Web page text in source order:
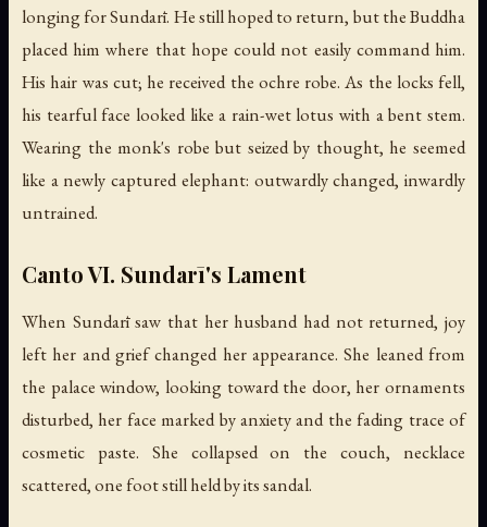
longing for Sundarī. He still hoped to return, but the Buddha
placed him where that hope could not easily command him.
His hair was cut; he received the ochre robe. As the locks fell,
his tearful face looked like a rain-wet lotus with a bent stem.
Wearing the monk's robe but seized by thought, he seemed
like a newly captured elephant: outwardly changed, inwardly
untrained.
Canto VI. Sundarī's Lament
When Sundarī saw that her husband had not returned, joy
left her and grief changed her appearance. She leaned from
the palace window, looking toward the door, her ornaments
disturbed, her face marked by anxiety and the fading trace of
cosmetic paste. She collapsed on the couch, necklace
scattered, one foot still held by its sandal.